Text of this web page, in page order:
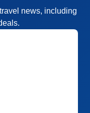
news, including